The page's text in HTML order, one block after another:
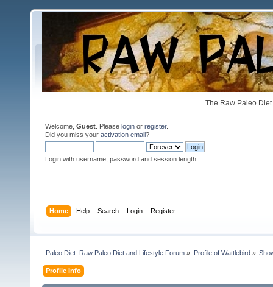
The Raw Paleo
Welcome, Guest . Please login or register.
Did you miss your activation email?
Login with username, password and session length
Home Help Search Login Register
Paleo Diet: Raw Paleo Diet and Lifestyle Forum » Profile of Wattlebird»
Profile Info